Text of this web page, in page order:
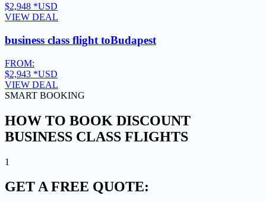
$2,948 *USD
VIEW DEAL
business class flight toBudapest
FROM:
$2,943 *USD
VIEW DEAL
SMART BOOKING
HOW TO BOOK DISCOUNT
BUSINESS CLASS FLIGHTS
1
GET AFREE QUOTE: